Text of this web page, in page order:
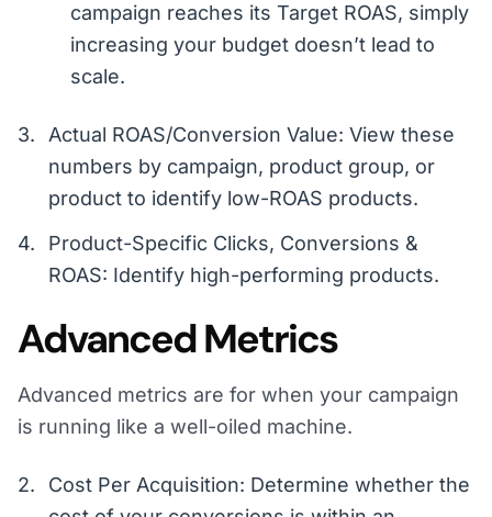
campaign reaches its Target ROAS, simply
increasing your budget doesn’t lead to
scale.
Actual ROAS/Conversion Value: View these
numbers by campaign, product group, or
product to identify low-ROAS products.
Product-Specific Clicks, Conversions &
ROAS: Identify high-performing products.
Advanced Metrics
Advanced metrics are for when your campaign
is running like a well-oiled machine.
Cost Per Acquisition: Determine whether the